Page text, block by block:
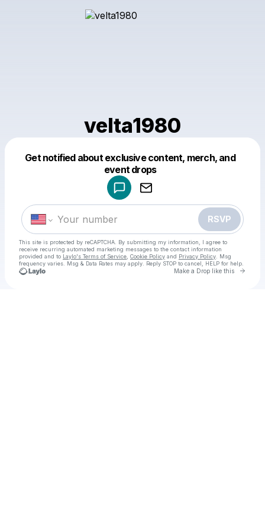
velta1980
Get notified about exclusive content, merch, and
event drops
RSVP
This site is protected by reCAPTCHA. By submitting my information, I agree to
receive recurring automated marketing messages to the contact information
provided and to Laylo's Terms of Service Cookie Policy and Privacy Policy . Msg
frequency varies. Msg & Data Rates may apply. Reply STOP to cancel, HELP for help.
Make a Drop like this Go
Make a drop like this